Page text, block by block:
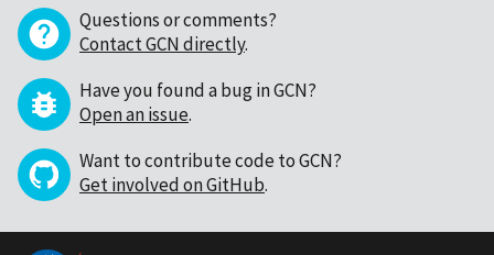
Questions or comments?
Contact GCN directly.
Have you found a bug in GCN?
Open an issue.
Want to contribute code to GCN?
Get involved on GitHub.